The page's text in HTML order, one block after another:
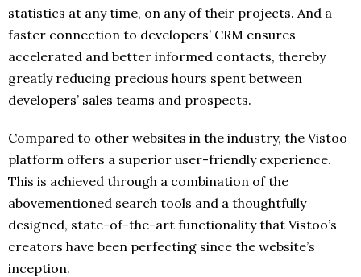
statistics at any time, on any of their projects. And a
faster connection to developers’ CRM ensures
accelerated and better informed contacts, thereby
greatly reducing precious hours spent between
developers’ sales teams and prospects.
Compared to other websites in the industry, the Vistoo
platform offers a superior user-friendly experience.
This is achieved through a combination of the
abovementioned search tools and a thoughtfully
designed, state-of-the-art functionality that Vistoo’s
creators have been perfecting since the website’s
inception.